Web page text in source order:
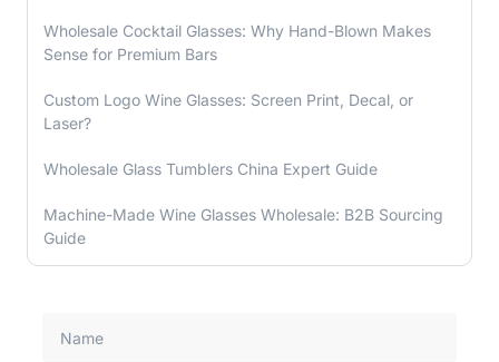
Wholesale Cocktail Glasses: Why Hand-Blown Makes
Sense for Premium Bars
Custom Logo Wine Glasses: Screen Print, Decal, or
Laser?
Wholesale Glass Tumblers China Expert Guide
Machine-Made Wine Glasses Wholesale: B2B Sourcing
Guide